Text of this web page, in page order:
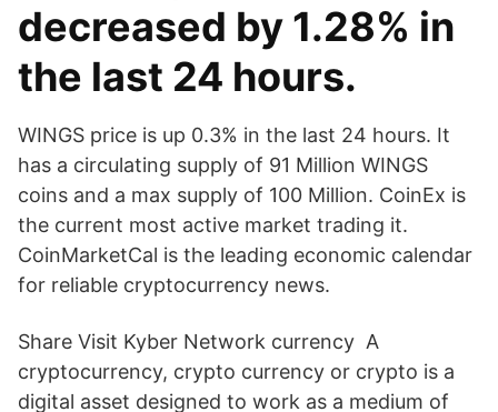
decreased by 1.28% in
the last 24 hours.
WINGS price is up 0.3% in the last 24 hours. It
has a circulating supply of 91 Million WINGS
coins and a max supply of 100 Million. CoinEx is
the current most active market trading it.
CoinMarketCal is the leading economic calendar
for reliable cryptocurrency news.
Share Visit Kyber Network currency A
cryptocurrency, crypto currency or crypto is a
digital asset designed to work as a medium of